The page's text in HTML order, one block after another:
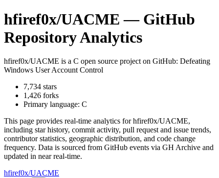
hfiref0x/UACME — GitHub
Repository Analytics
hfiref0x/UACME is a C open source project on GitHub: Defeating
Windows User Account Control
7,734 stars
1,426 forks
Primary language: C
This page provides real-time analytics forhfiref0x/UACME,
including star history, commit activity, pull request and issue trends,
contributor statistics, geographic distribution, and code change
frequency. Data is sourced from GitHub events via GH Archive and
updated in near real-time.
hfiref0x/UACME